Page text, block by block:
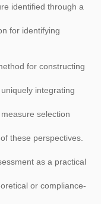
identified through a
for identifying
for constructing
integrating
selection
these perspectives.
as a practical
or compliance-